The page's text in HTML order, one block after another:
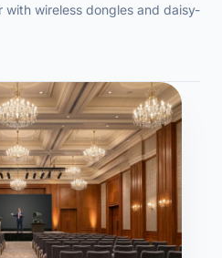
with wireless dongles and daisy-